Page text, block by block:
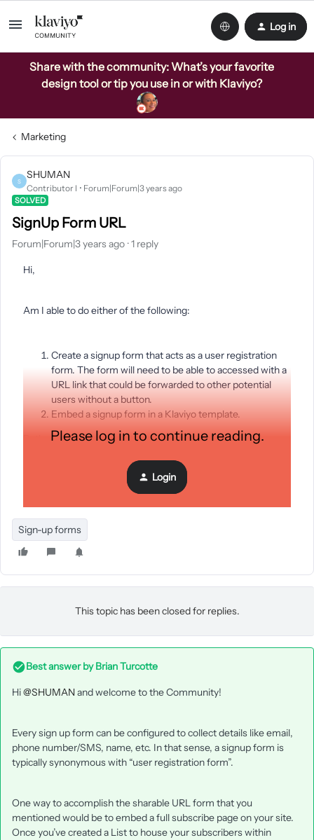
Log in
Share with the community: What’s your favorite
design tool or tip you use in or with Klaviyo?
Marketing
S
SHUMAN
Contributor I Forum|Forum|3 years ago
SOLVED
SignUp Form URL
Forum|Forum|3 years ago 1 reply
Hi,
Am I able to do either of the following:
Create a signup form that acts as a user registration
form. The form will need to be able to accessed with a
URL link that could be forwarded to other potential
users without a button.
Embed a signup form in a Klaviyo template.
Both need to trigger another Klaviyo email template when
Please log in to continue reading.
Login
Sign-up forms
This topic has been closed for replies.
Best answer byBrian Turcotte
Hi@SHUMAN and welcome to the Community!
Every sign up form can be configured to collect details like email,
phone number/SMS, name, etc. In that sense, a signup form is
typically synonymous with “user registration form”.
One way to accomplish the sharable URL form that you
mentioned would be to embed a full subscribe page on your site.
Once you’ve created a List to house your subscribers within